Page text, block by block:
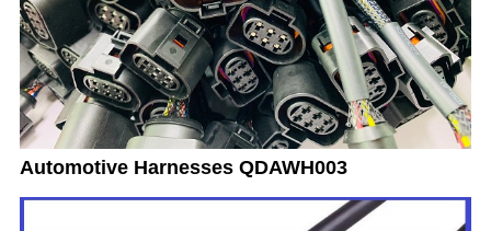
Automotive Harnesses QDAWH003